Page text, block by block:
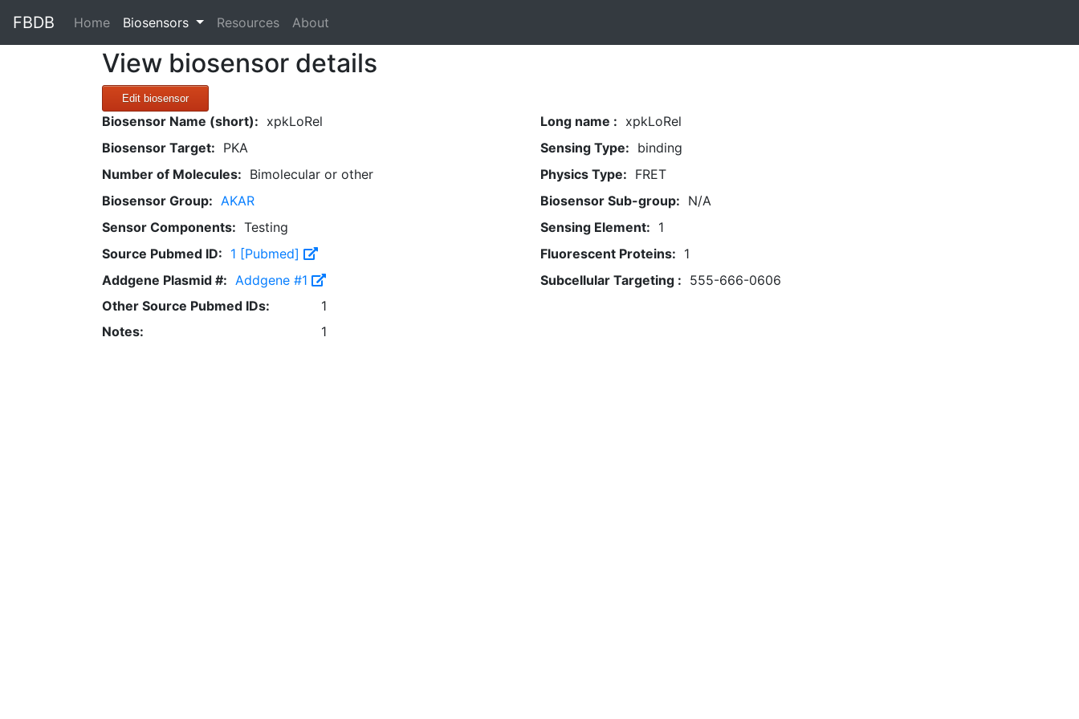
FBDB Home(current)
Biosensors Resources About
View biosensor details
Edit biosensor
Biosensor Name (short): xpkLoRel Long name : xpkLoRel
Biosensor Target: PKA Sensing Type: binding
Number of Molecules: Bimolecular or other Physics Type: FRET
Biosensor Group: AKAR Biosensor Sub-group: N/A
Sensor Components: Testing Sensing Element: 1
Source Pubmed ID: 1 [Pubmed] Fluorescent Proteins: 1
Addgene Plasmid #: Addgene #1 Subcellular Targeting : 555-666-0606
Other Source Pubmed IDs:
1
Notes:
1